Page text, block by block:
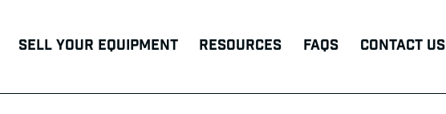
Sell Your Equipment Resources FAQs Contact Us